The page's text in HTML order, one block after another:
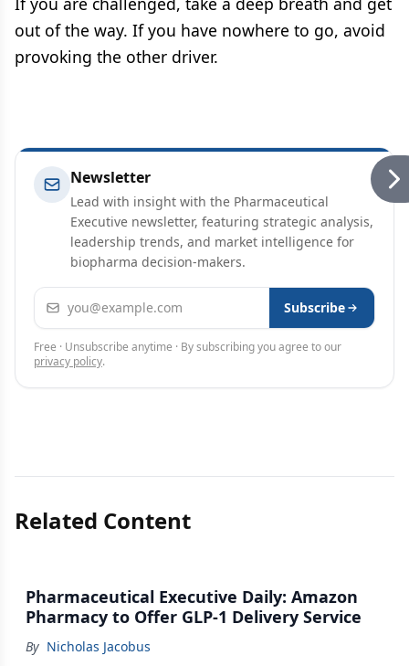
out of the way. If you have nowhere to go, avoid
provoking the other driver.
Newsletter
Lead with insight with the Pharmaceutical
Executive newsletter, featuring strategic analysis,
leadership trends, and market intelligence for
biopharma decision-makers.
Email address Subscribe
Free · Unsubscribe anytime · By subscribing you agree to our
privacy policy.
Related Content
Pharmaceutical Executive Daily: Amazon
Pharmacy to Offer GLP-1 Delivery Service
By Nicholas Jacobus